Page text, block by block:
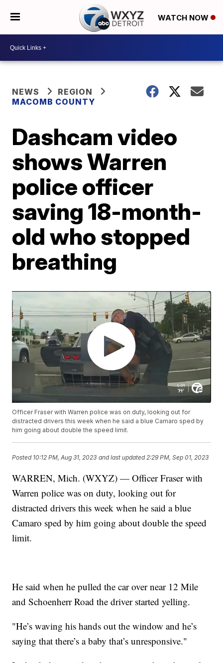
WATCH NOW
NEWS
REGION
MACOMB COUNTY
Dashcam video
shows Warren
police officer
saving 18-month-
old who stopped
breathing
Officer Fraser with Warren police was on duty, looking out for
distracted drivers this week when he said a blue Camaro sped by
him going about double the speed limit.
Posted 10:12 PM, Aug 31, 2023 and last updated 2:29 PM, Sep 01, 2023
WARREN, Mich. (WXYZ) — Officer Fraser with
Warren police was on duty, looking out for
distracted drivers this week when he said a blue
Camaro sped by him going about double the speed
limit.
He said when he pulled the car over near 12 Mile
and Schoenherr Road the driver started yelling.
"He’s waving his hands out the window and he’s
saying that there’s a baby that’s unresponsive."